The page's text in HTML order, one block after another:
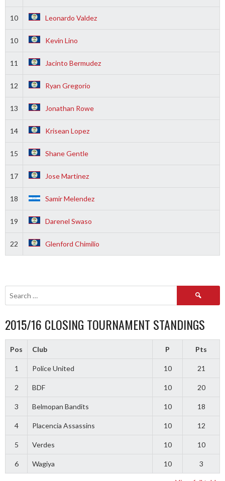
10 Leonardo Valdez
10 Kevin Lino
11 Jacinto Bermudez
12 Ryan Gregorio
13 Jonathan Rowe
14 Krisean Lopez
15 Shane Gentle
17 Jose Martinez
18 Samir Melendez
19 Darenel Swaso
22 Glenford Chimilio
Search
2015/16 CLOSING TOURNAMENT STANDINGS
Pos Club P Pts
1 Police United 10 21
2 BDF 10 20
3 Belmopan Bandits 10 18
4 Placencia Assassins 10 12
5 Verdes 10 10
6 Wagiya 10 3